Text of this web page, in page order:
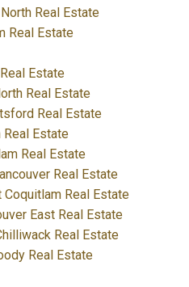
Real Estate
Real Estate
Estate
Real Estate
Real Estate
Real Estate
Real Estate
Real Estate
Real Estate
East Real Estate
Real Estate
Real Estate